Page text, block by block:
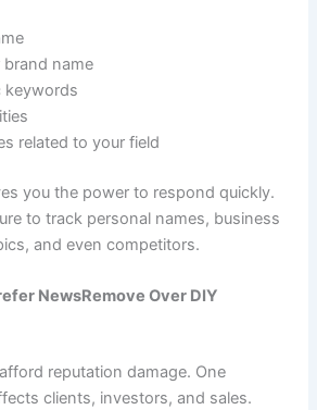
brand name
keywords
related to your field
you the power to respond quickly.
to track personal names, business
and even competitors.
NewsRemove Over DIY
reputation damage. One
clients, investors, and sales.